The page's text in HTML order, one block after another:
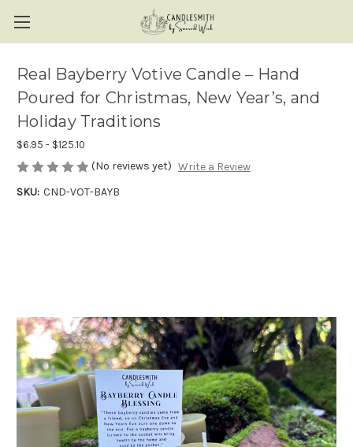
Real Bayberry Votive Candle – Hand
Poured for Christmas, New Year’s, and
Holiday Traditions
$6.95 - $125.10
(No reviews yet) Write a Review
SKU: CND-VOT-BAYB